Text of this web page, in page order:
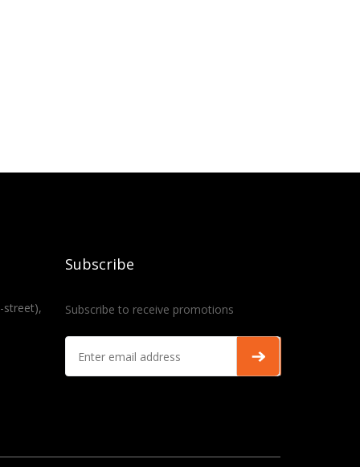
street),
Subscribe
Subscribe to receive promotions